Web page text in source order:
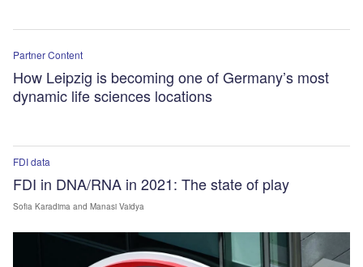
Partner Content
How Leipzig is becoming one of Germany’s most
dynamic life sciences locations
FDI data
FDI in DNA/RNA in 2021: The state of play
Sofia Karadima and Manasi Vaidya